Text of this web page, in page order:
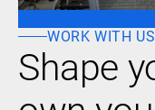
WORK WITH US
Shape